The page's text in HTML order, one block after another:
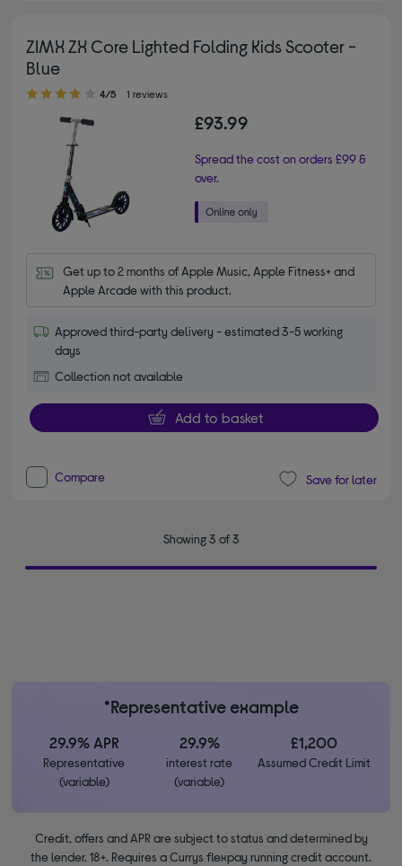
ZIMX ZX Core Lighted Folding Kids Scooter -
Blue
4.00 out of 5 stars
4/5 1 reviews
£93.99
Spread the cost on orders £99 &
over.
Get up to 2 months of Apple Music, Apple Fitness+ and
Apple Arcade with this product.
Approved third-party delivery - estimated 3-5 working
days
Collection not available
Add to basket
Compare Save for later
Showing 3 of 3
*Representative example
29.9% APR
Representative
(variable)
29.9%
interest rate
(variable)
£1,200
Assumed Credit Limit
Credit, offers and APR are subject to status and determined by
the lender. 18+. Requires a Currys flexpay running credit account.